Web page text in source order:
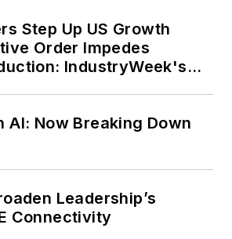
Step Up US Growth
Order Impedes
IndustryWeek's
AI: Now Breaking Down
Leadership’s
Connectivity